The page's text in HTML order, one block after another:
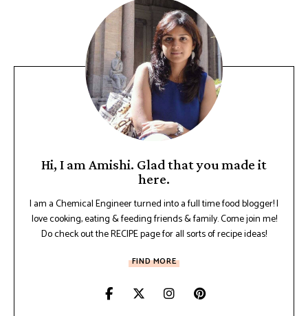
Hi, I am Amishi. Glad that you made it
here.
I am a Chemical Engineer turned into a full time food blogger! I
love cooking, eating & feeding friends & family. Come join me!
Do check out the RECIPE page for all sorts of recipe ideas!
FIND MORE